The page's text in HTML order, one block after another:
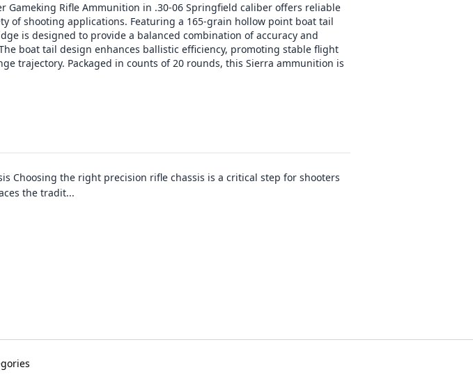
Gameking Rifle Ammunition in .30-06 Springfield caliber offers reliable
of shooting applications. Featuring a 165-grain hollow point boat tail
is designed to provide a balanced combination of accuracy and
boat tail design enhances ballistic efficiency, promoting stable flight
trajectory. Packaged in counts of 20 rounds, this Sierra ammunition is
Choosing the right precision rifle chassis is a critical step for shooters
the tradit...